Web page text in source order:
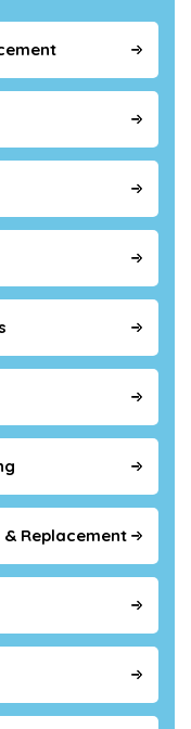
Replacement